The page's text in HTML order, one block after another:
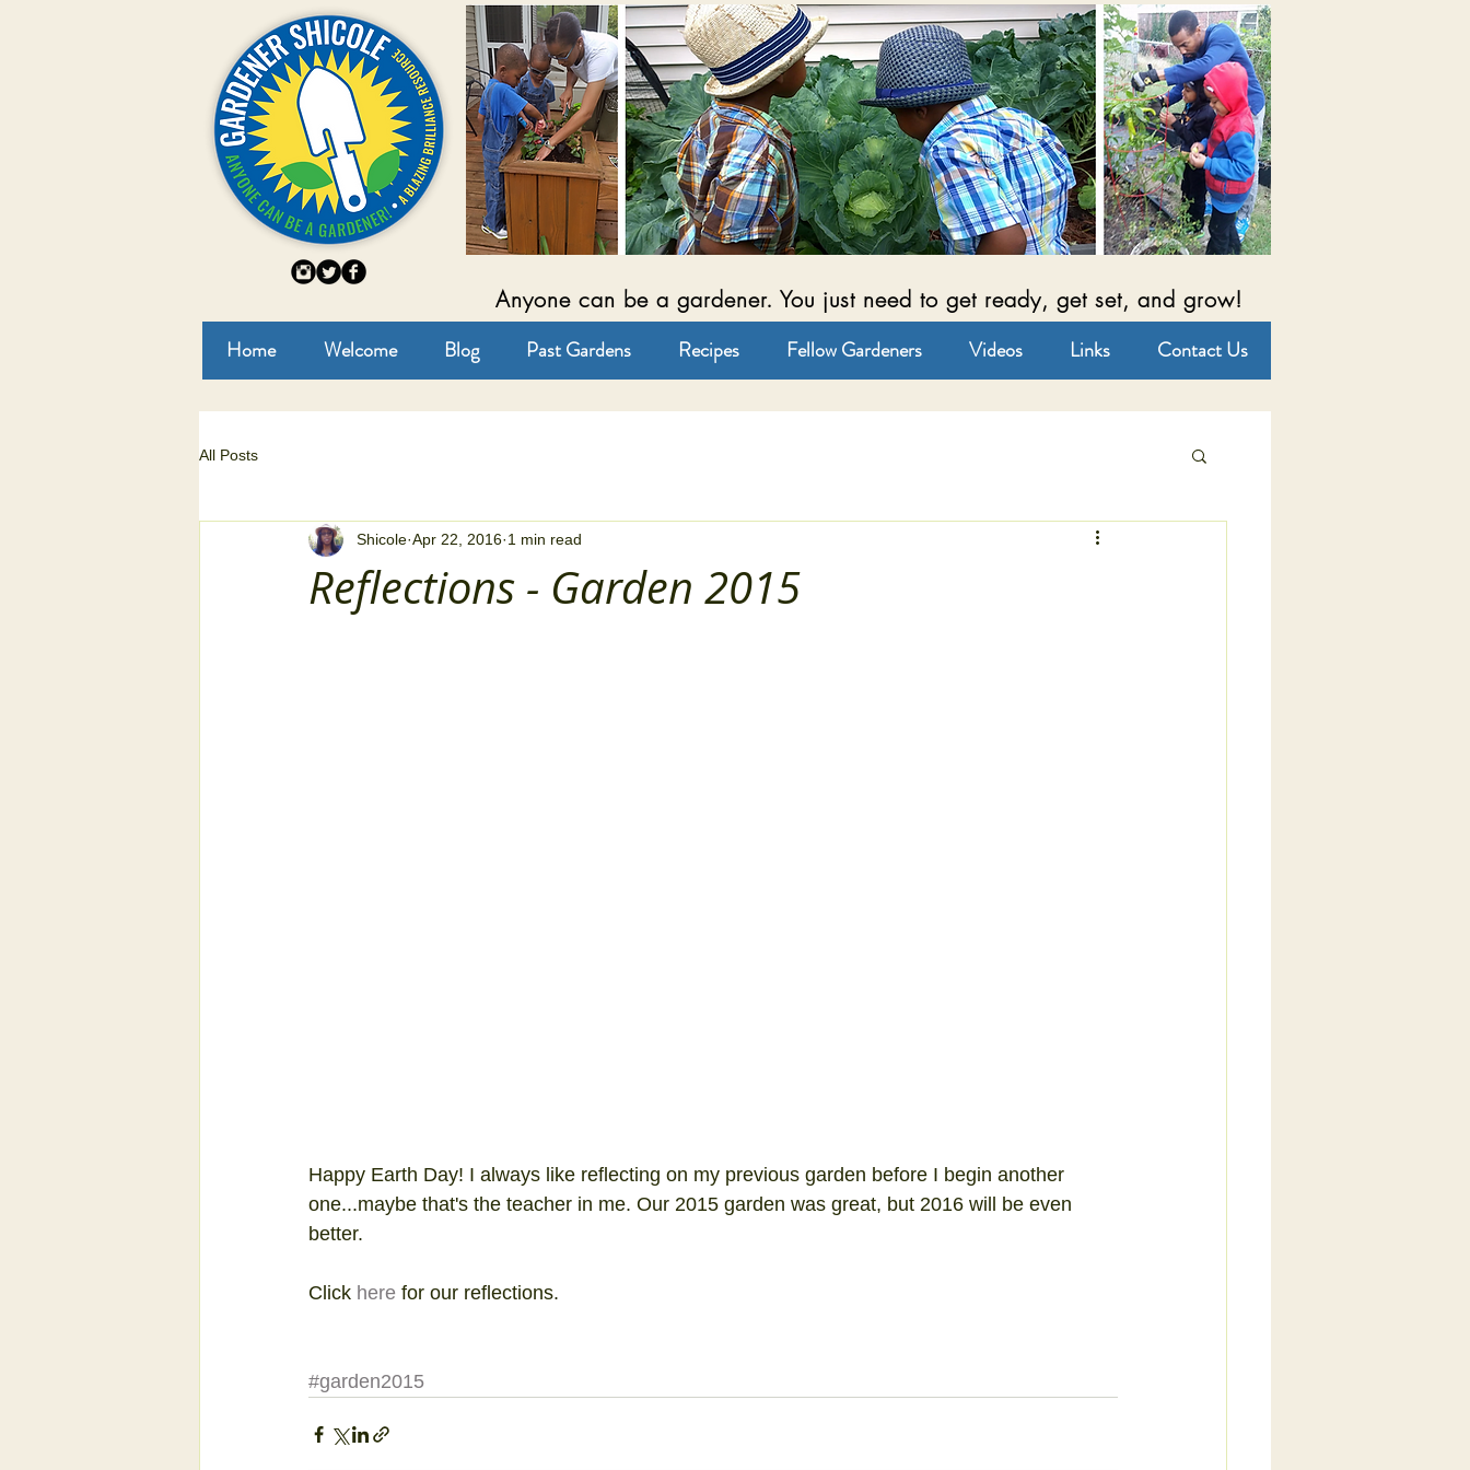
Anyone can be a gardener. You just need to get ready, get set, and grow!
Home Welcome Blog Past Gardens Recipes Fellow Gardeners Videos Links Contact Us
All Posts
Reflections - Garden 2015
Shicole Apr 22, 2016 1 min read
Happy Earth Day! I always like reflecting on my previous garden before I begin another
one...maybe that's the teacher in me. Our 2015 garden was great, but 2016 will be even
better.
Click here for our reflections.
#garden2015